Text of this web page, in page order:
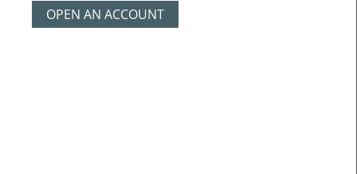
OPEN AN ACCOUNT